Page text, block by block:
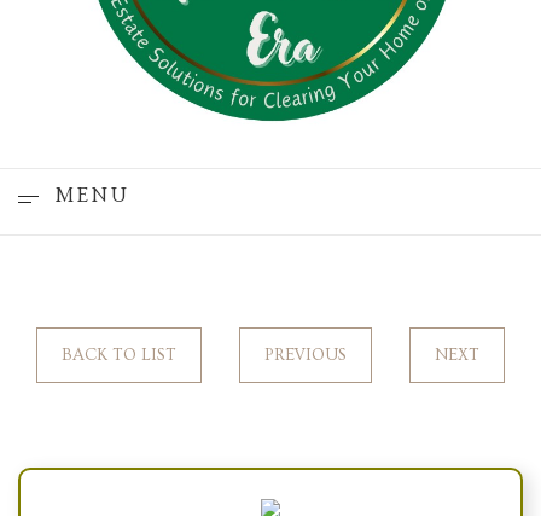
MENU
BACK TO LIST PREVIOUS NEXT